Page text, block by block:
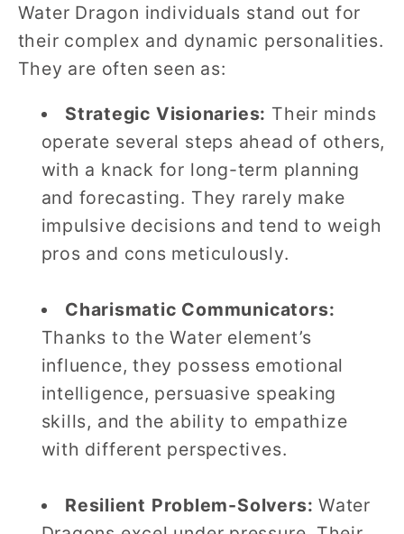
Water Dragon individuals stand out for
their complex and dynamic personalities.
They are often seen as:
Strategic Visionaries: Their minds
operate several steps ahead of others,
with a knack for long-term planning
and forecasting. They rarely make
impulsive decisions and tend to weigh
pros and cons meticulously.
Charismatic Communicators:
Thanks to the Water element’s
influence, they possess emotional
intelligence, persuasive speaking
skills, and the ability to empathize
with different perspectives.
Resilient Problem-Solvers:Water